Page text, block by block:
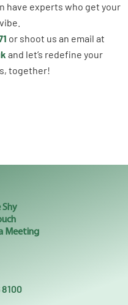
have experts who get your
or shoot us an email at
and let’s redefine your
together!
Shy
Meeting